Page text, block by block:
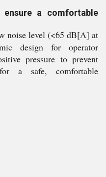
a comfortable
noise level (<65 dB[A] at
design for operator
pressure to prevent
a safe, comfortable